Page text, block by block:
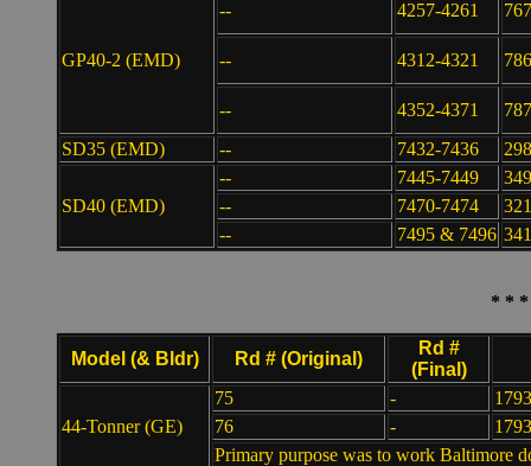
GP40-2 (EMD)
-- 4257-4261
-- 4312-4321
-- 4352-4371
SD35 (EMD)
-- 7432-7436
SD40 (EMD)
-- 7445-7449
--
7470-7474
--
7495 & 7496
* * *
Model (& Bldr) Rd # (Original)
Rd #
(Final)
44-Tonner (GE)
75 -
76
-
Primary purpose was to work Baltimore